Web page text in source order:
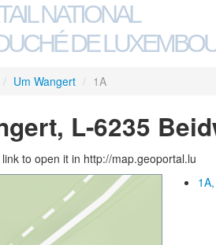
NATIONAL
DE
/ Um Wangert / 1A
L-6235
to open it in http://map.geoportal.lu